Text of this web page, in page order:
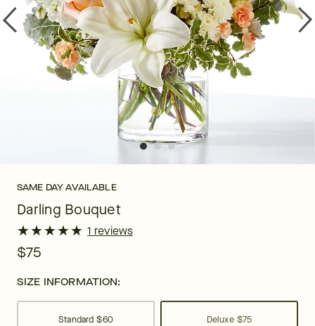
SAME DAY AVAILABLE
Darling Bouquet
★
★★
★★
★★
★★
★ 1 reviews
$75
SIZE INFORMATION:
Standard $60 Deluxe $75